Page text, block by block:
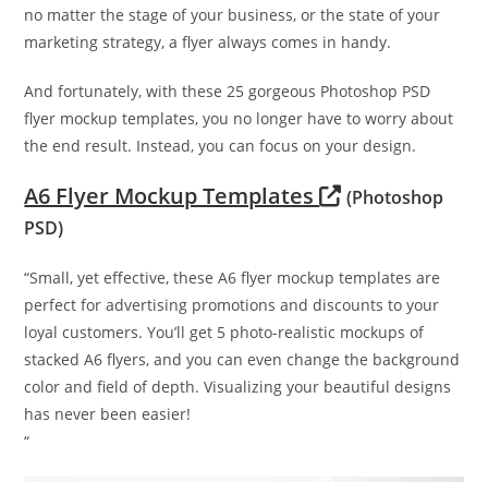
no matter the stage of your business, or the state of your
marketing strategy, a flyer always comes in handy.
And fortunately, with these 25 gorgeous Photoshop PSD
flyer mockup templates, you no longer have to worry about
the end result. Instead, you can focus on your design.
A6 Flyer Mockup Templates
(Photoshop
PSD)
“Small, yet effective, these A6 flyer mockup templates are
perfect for advertising promotions and discounts to your
loyal customers. You’ll get 5 photo-realistic mockups of
stacked A6 flyers, and you can even change the background
color and field of depth. Visualizing your beautiful designs
has never been easier!
“